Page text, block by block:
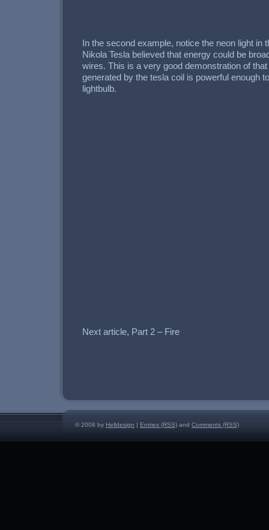
In the second example, notice the neon light in
Nikola Tesla believed that energy could be
wires. This is a very good demonstration of
generated by the tesla coil is powerful enough
lightbulb.
Next article, Part 2 – Fire
© 2008 by Helldesign | Entries (RSS) and Comments (RSS)